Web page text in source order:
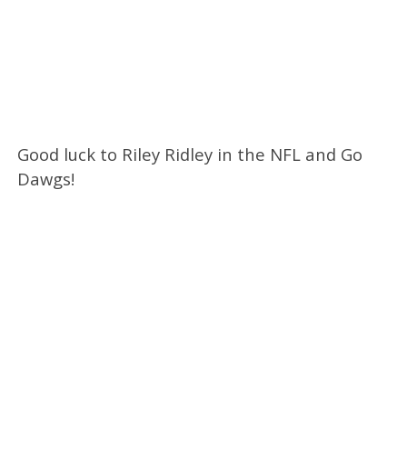
Good luck to Riley Ridley in the NFL and Go
Dawgs!